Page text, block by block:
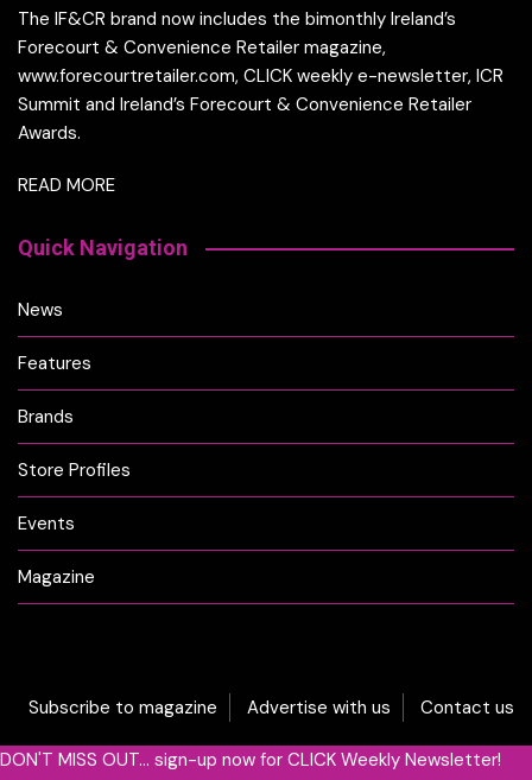
The IF&CR brand now includes the bimonthly Ireland’s
Forecourt & Convenience Retailer magazine,
www.forecourtretailer.com, CLICK weekly e-newsletter, ICR
Summit and Ireland’s Forecourt & Convenience Retailer
Awards.
READ MORE
Quick Navigation
News
Features
Brands
Store Profiles
Events
Magazine
Subscribe to magazine Advertise with us Contact us
DON'T MISS OUT... sign-up now for CLICK Weekly Newsletter!